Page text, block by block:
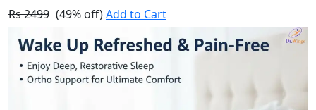
Rs 2499 (49% off)Add to Cart